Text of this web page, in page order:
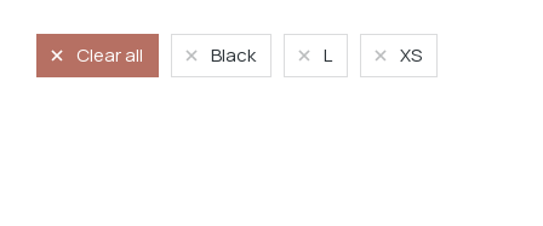
Clear all Black L XS